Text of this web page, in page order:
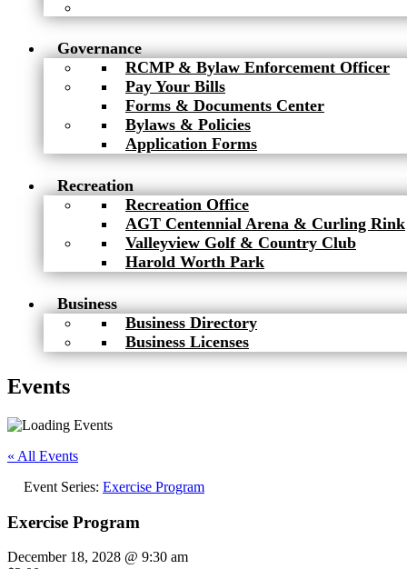
Governance
RCMP & Bylaw Enforcement Officer
Pay Your Bills
Forms & Documents Center
Bylaws & Policies
Application Forms
Recreation
Recreation Office
AGT Centennial Arena & Curling Rink
Valleyview Golf & Country Club
Harold Worth Park
Business
Business Directory
Business Licenses
Events
« All Events
Event Series: Exercise Program
Exercise Program
December 18, 2028 @ 9:30 am